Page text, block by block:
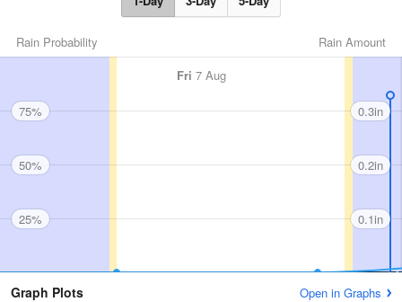
Rain Amount
Rain Probability
Fri 7 Aug
75%
50%
25%
0.3in
0.2in
0.1in
Graph Plots Open in Graphs